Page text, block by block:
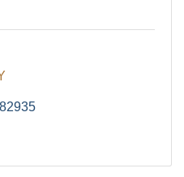
82935